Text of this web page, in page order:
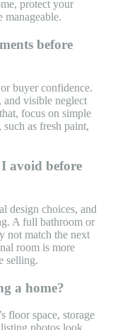
protect your
manageable.
before
buyer confidence.
and visible neglect
focus on simple
as fresh paint,
avoid before
design choices, and
A full bathroom or
not match the next
room is more
selling.
a home?
floor space, storage